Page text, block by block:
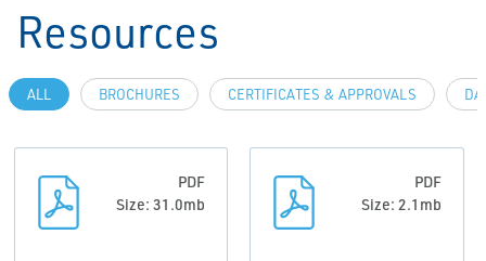
Resources
ALL BROCHURES CERTIFICATES & APPROVALS
PDF
Size: 31.0mb
PDF
Size: 2.1mb